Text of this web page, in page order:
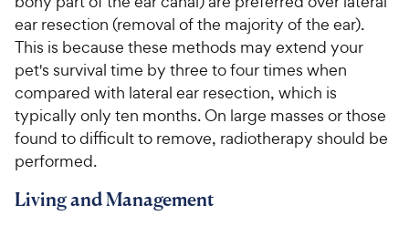
ear resection (removal of the majority of the ear).
This is because these methods may extend your
pet's survival time by three to four times when
compared with lateral ear resection, which is
typically only ten months. On large masses or those
found to difficult to remove, radiotherapy should be
performed.
Living and Management